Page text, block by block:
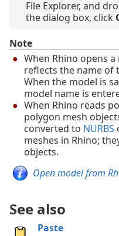
File Explorer, and
the dialog box, click
Note
When Rhino opens
reflects the name of
When the model is
model name is
When Rhino reads
polygon mesh
converted to NURBS
meshes in Rhino;
objects.
Open model from
See also
Paste